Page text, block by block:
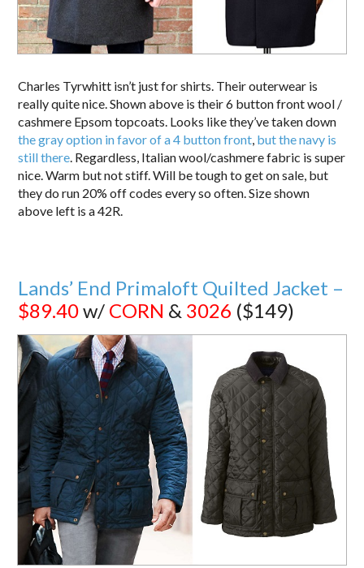
Charles Tyrwhitt isn’t just for shirts. Their outerwear is
really quite nice. Shown above is their 6 button front wool /
cashmere Epsom topcoats. Looks like they’ve taken down
the gray option in favor of a 4 button front, but the navy is
still there. Regardless, Italian wool/cashmere fabric is super
nice. Warm but not stiff. Will be tough to get on sale, but
they do run 20% off codes every so often. Size shown
above left is a 42R.
Lands’ End Primaloft Quilted Jacket –
$89.40w/ CORN & 3026 ($149)